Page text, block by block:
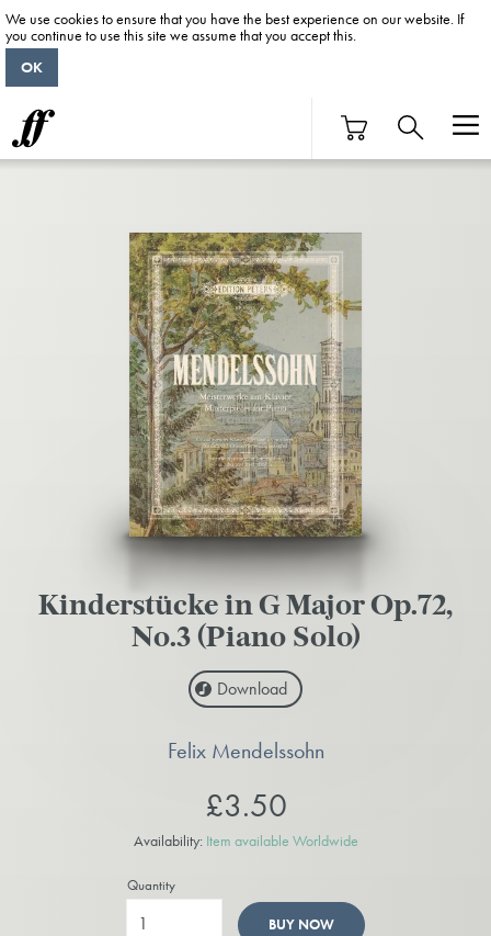
Kinderstücke in G Major Op.72,
No.3 (Piano Solo)
Download
Felix Mendelssohn
£3.50
Availability: Item available Worldwide
Quantity
BUY NOW
We use cookies to ensure that you have the best experience on our website. If
you continue to use this site we assume that you accept this.
OK